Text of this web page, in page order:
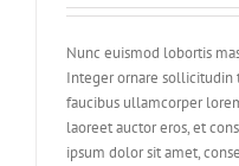
Nunc euismod lobortis
Integer ornare sollicitudin
faucibus ullamcorper
laoreet auctor eros, et
ipsum dolor sit amet,